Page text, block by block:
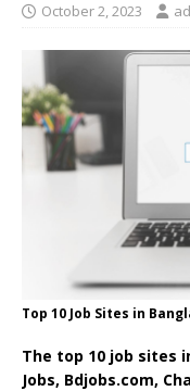
October 2, 2023
Top 10 Job Sites in
The top 10 job sites
Jobs, Bdjobs.com,